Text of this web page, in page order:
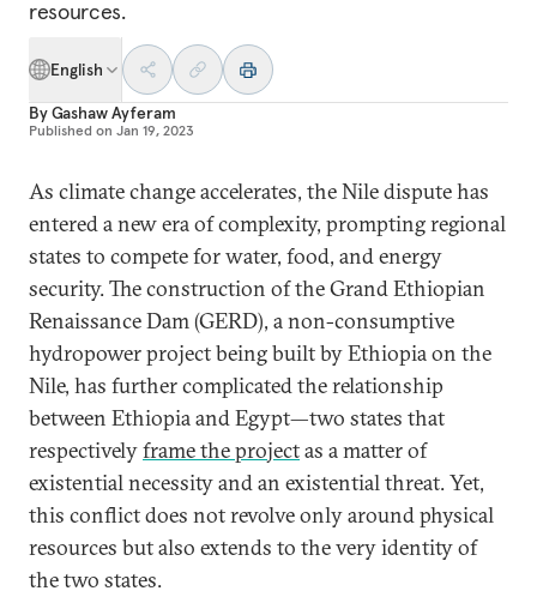
resources.
English
ByGashaw Ayferam
Published on Jan 19, 2023
As climate change accelerates, the Nile dispute has
entered a new era of complexity, prompting regional
states to compete for water, food, and energy
security. The construction of the Grand Ethiopian
Renaissance Dam (GERD), a non-consumptive
hydropower project being built by Ethiopia on the
Nile, has further complicated the relationship
between Ethiopia and Egypt—two states that
respectivelyframe the projectas a matter of
existential necessity and an existential threat. Yet,
this conflict does not revolve only around physical
resources but also extends to the very identity of
the two states.